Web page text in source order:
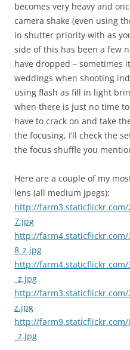
becomes very heavy and
camera shake (even using
in shutter priority with as
side of this has been a few
have dropped – sometimes
weddings when shooting
using flash as fill in light
when there is just no time
have to crack on and take
the focusing, I’ll check the
the focus shuffle you
Here are a couple of my
lens (all medium jpegs);
http://farm3.staticflickr.com/
7.jpg
http://farm4.staticflickr.com/
8_z.jpg
http://farm4.staticflickr.com/
_z.jpg
http://farm3.staticflickr.com/
z.jpg
http://farm9.staticflickr.com/
_z.jpg